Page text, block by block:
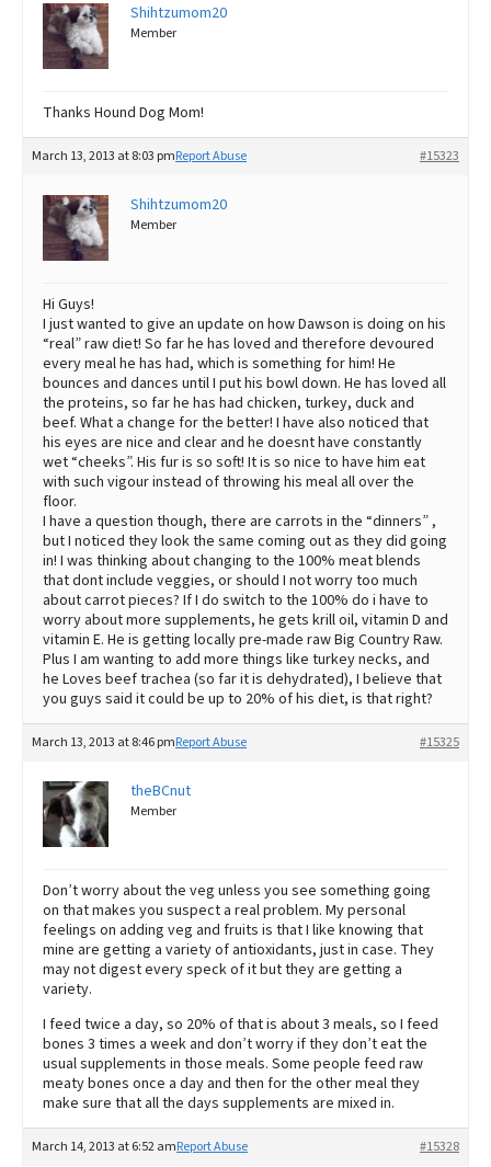
Shihtzumom20
Member
Thanks Hound Dog Mom!
March 13, 2013 at 8:03 pm #15323
Report Abuse
Shihtzumom20
Member
Hi Guys!
I just wanted to give an update on how Dawson is doing on his
“real” raw diet! So far he has loved and therefore devoured
every meal he has had, which is something for him! He
bounces and dances until I put his bowl down. He has loved all
the proteins, so far he has had chicken, turkey, duck and
beef. What a change for the better! I have also noticed that
his eyes are nice and clear and he doesnt have constantly
wet “cheeks”. His fur is so soft! It is so nice to have him eat
with such vigour instead of throwing his meal all over the
floor.
I have a question though, there are carrots in the “dinners” ,
but I noticed they look the same coming out as they did going
in! I was thinking about changing to the 100% meat blends
that dont include veggies, or should I not worry too much
about carrot pieces? If I do switch to the 100% do i have to
worry about more supplements, he gets krill oil, vitamin D and
vitamin E. He is getting locally pre-made raw Big Country Raw.
Plus I am wanting to add more things like turkey necks, and
he Loves beef trachea (so far it is dehydrated), I believe that
you guys said it could be up to 20% of his diet, is that right?
March 13, 2013 at 8:46 pm #15325
Report Abuse
theBCnut
Member
Don’t worry about the veg unless you see something going
on that makes you suspect a real problem. My personal
feelings on adding veg and fruits is that I like knowing that
mine are getting a variety of antioxidants, just in case. They
may not digest every speck of it but they are getting a
variety.
I feed twice a day, so 20% of that is about 3 meals, so I feed
bones 3 times a week and don’t worry if they don’t eat the
usual supplements in those meals. Some people feed raw
meaty bones once a day and then for the other meal they
make sure that all the days supplements are mixed in.
March 14, 2013 at 6:52 am #15328
Report Abuse